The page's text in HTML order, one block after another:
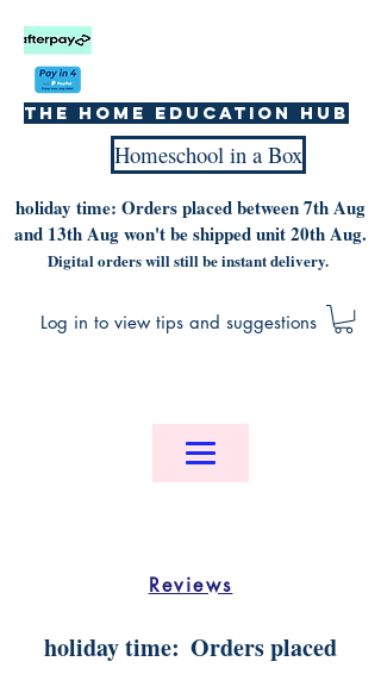
The home education hub
Homeschool in a Box
Log in to view tips and suggestions
Reviews
holiday time: Orders placed
holiday time: Orders placed between 7th Aug
and 13th Aug won't be shipped unit 20th Aug.
Digital orders will still be instant delivery.